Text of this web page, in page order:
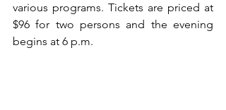
various programs. Tickets are priced at
$96 for two persons and the evening
begins at 6 p.m.